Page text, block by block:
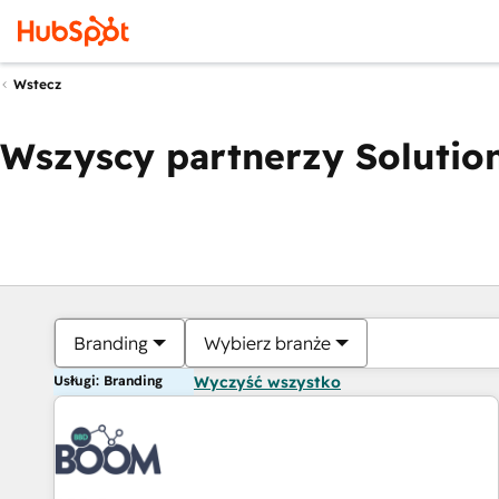
Wstecz
Wszyscy partnerzy
Branding Wybierz branże
Usługi: Branding Wyczyść wszystko